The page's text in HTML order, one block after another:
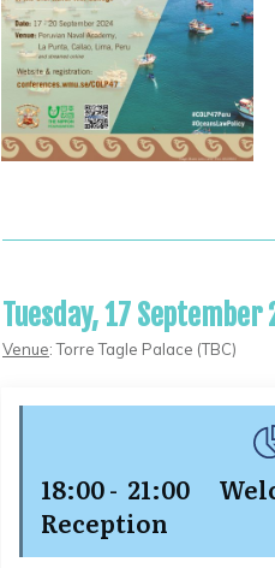
Tuesday, 17 September
Venue: Torre Tagle Palace (TBC)
18:00 - 21:00
Reception